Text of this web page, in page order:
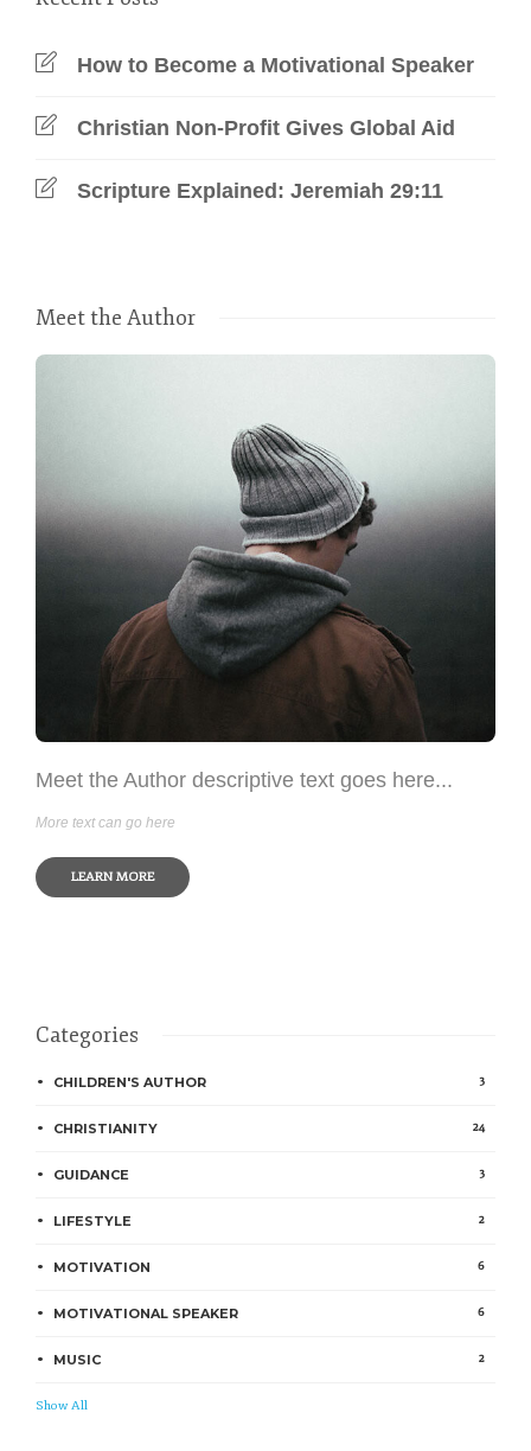
How to Become a Motivational Speaker
Christian Non-Profit Gives Global Aid
Scripture Explained: Jeremiah 29:11
Meet the Author
Meet the Author descriptive text goes here...
More text can go here
LEARN MORE
Categories
CHILDREN'S AUTHOR 3
CHRISTIANITY 24
GUIDANCE 3
LIFESTYLE 2
MOTIVATION 6
MOTIVATIONAL SPEAKER 6
MUSIC 2
Show All